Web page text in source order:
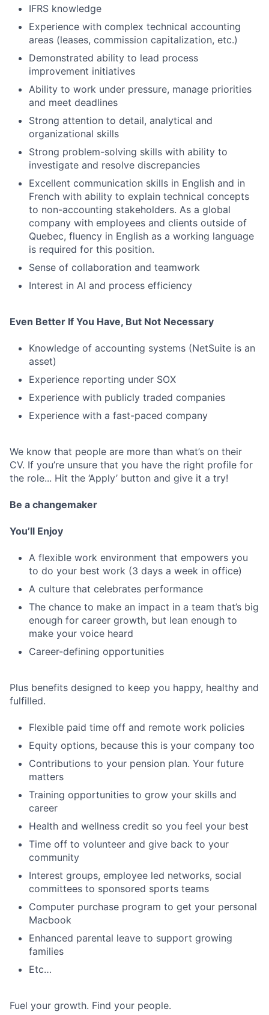
IFRS knowledge
Experience with complex technical accounting
areas (leases, commission capitalization, etc.)
Demonstrated ability to lead process
improvement initiatives
Ability to work under pressure, manage priorities
and meet deadlines
Strong attention to detail, analytical and
organizational skills
Strong problem-solving skills with ability to
investigate and resolve discrepancies
Excellent communication skills in English and in
French with ability to explain technical concepts
to non-accounting stakeholders. As a global
company with employees and clients outside of
Quebec, fluency in English as a working language
is required for this position.
Sense of collaboration and teamwork
Interest in AI and process efficiency
Even Better If You Have, But Not Necessary
Knowledge of accounting systems (NetSuite is an
asset)
Experience reporting under SOX
Experience with publicly traded companies
Experience with a fast-paced company
We know that people are more than what’s on their
CV. If you’re unsure that you have the right profile for
the role... Hit the ‘Apply’ button and give it a try!
Be a changemaker
You’ll Enjoy
A flexible work environment that empowers you
to do your best work (3 days a week in office)
A culture that celebrates performance
The chance to make an impact in a team that’s big
enough for career growth, but lean enough to
make your voice heard
Career-defining opportunities
Plus benefits designed to keep you happy, healthy and
fulfilled.
Flexible paid time off and remote work policies
Equity options, because this is your company too
Contributions to your pension plan. Your future
matters
Training opportunities to grow your skills and
career
Health and wellness credit so you feel your best
Time off to volunteer and give back to your
community
Interest groups, employee led networks, social
committees to sponsored sports teams
Computer purchase program to get your personal
Macbook
Enhanced parental leave to support growing
families
Etc…
Fuel your growth. Find your people.